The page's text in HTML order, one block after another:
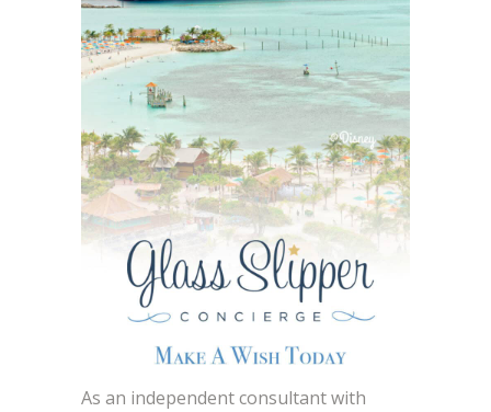
As an independent consultant with